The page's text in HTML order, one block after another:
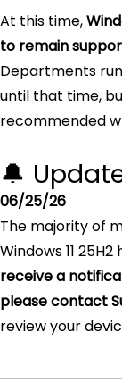
At this time,
to remain
Departments
until that time,
recommended
🔔
06/25/26
The majority of
Windows 11
receive a
please contact
review your